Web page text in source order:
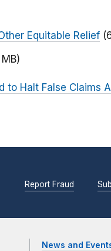
Equitable Relief
to Halt False Claims
Report Fraud
News and